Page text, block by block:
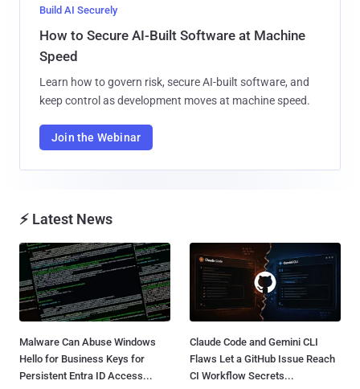
Build AI Securely
How to Secure AI-Built Software at Machine
Speed
Learn how to govern risk, secure AI-built software, and
keep control as development moves at machine speed.
Join the Webinar
⚡ Latest News
Malware Can Abuse Windows
Hello for Business Keys for
Persistent Entra ID Access...
Claude Code and Gemini CLI
Flaws Let a GitHub Issue Reach
CI Workflow Secrets...